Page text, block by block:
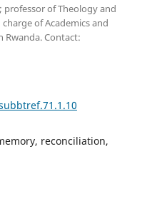
professor of Theology and
of Academics and
Rwanda. Contact:
reconciliation,